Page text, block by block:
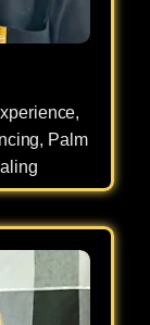
Palm